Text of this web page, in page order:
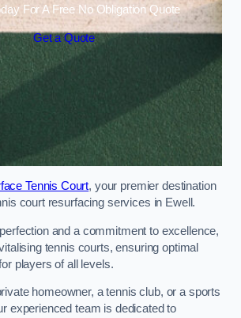
For A Free No Obligation Quote
Get a Quote
Tennis Court, your premier destination
court resurfacing services in Ewell.
and a commitment to excellence,
tennis courts, ensuring optimal
players of all levels.
homeowner, a tennis club, or a sports
experienced team is dedicated to